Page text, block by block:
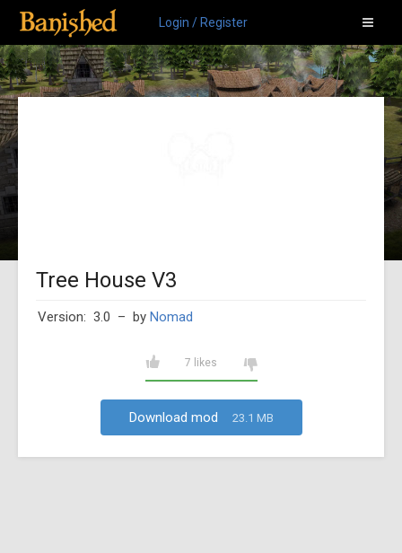
Login / Register
Tree House V3
Version: 3.0 – by Nomad
7 likes
Download mod 23.1 MB